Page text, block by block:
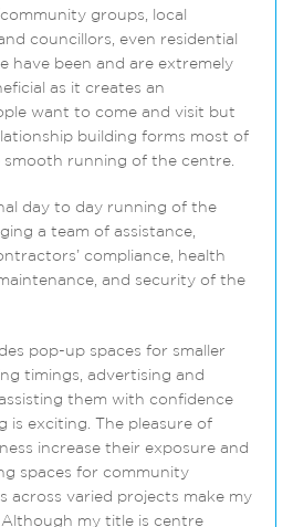
groups, local
councillors, even residential
have been and are extremely
as it creates an
want to come and visit but
building forms most of
running of the centre.
day to day running of the
a team of assistance,
compliance, health
and security of the
pop-up spaces for smaller
timings, advertising and
them with confidence
is exciting. The pleasure of
increase their exposure and
spaces for community
across varied projects make my
my title is centre